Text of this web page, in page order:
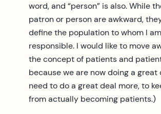
word, and “person” is also. While
patron or person are awkward,
define the population to whom I am
responsible. I would like to move
the concept of patients and
because we are now doing a great
need to do a great deal more, to
from actually becoming patients.)